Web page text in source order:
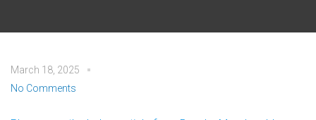
March 18, 2025
No Comments